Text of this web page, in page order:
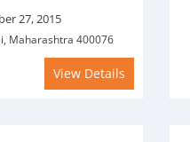
27, 2015
Maharashtra 400076
View Details